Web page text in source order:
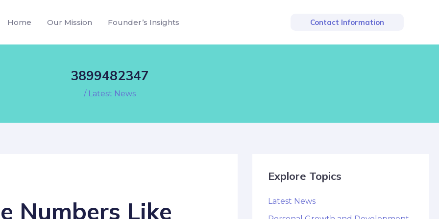
Home Our Mission Founder’s Insights Contact Information
3899482347
/ Latest News
Numbers Like
Explore Topics
Latest News